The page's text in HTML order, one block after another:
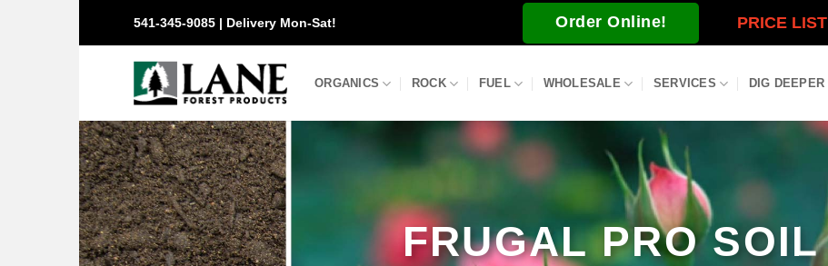
content
541-345-9085 | Delivery Mon-Sat! Order Online! PRICE LIST
ORGANICS ROCK FUEL WHOLESALE SERVICES DIG DEEPER
FRUGAL PRO SOIL